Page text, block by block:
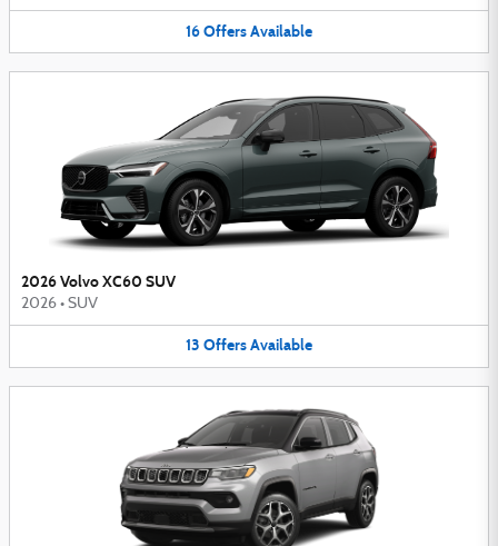
16OffersAvailable
2026 Volvo XC60 SUV
2026 • SUV
13 OffersAvailable